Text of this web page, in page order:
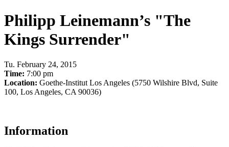
Philipp Leinemann’s "The
Kings Surrender"
Tu. February 24, 2015
Time: 7:00 pm
Location: Goethe-Institut Los Angeles (5750 Wilshire Blvd, Suite
100, Los Angeles, CA 90036)
Information